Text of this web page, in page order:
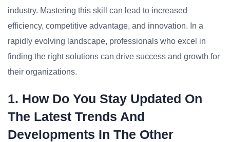
industry. Mastering this skill can lead to increased
efficiency, competitive advantage, and innovation. In a
rapidly evolving landscape, professionals who excel in
finding the right solutions can drive success and growth for
their organizations.
1. How Do You Stay Updated On
The Latest Trends And
Developments In The Other